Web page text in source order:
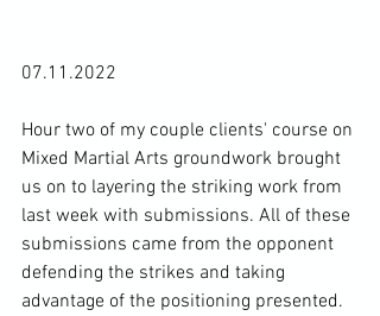
07.11.2022
Hour two of my couple clients' course on
Mixed Martial Arts groundwork brought
us on to layering the striking work from
last week with submissions. All of these
submissions came from the opponent
defending the strikes and taking
advantage of the positioning presented.